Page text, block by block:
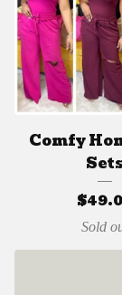
Comfy
Sets
$
Sold